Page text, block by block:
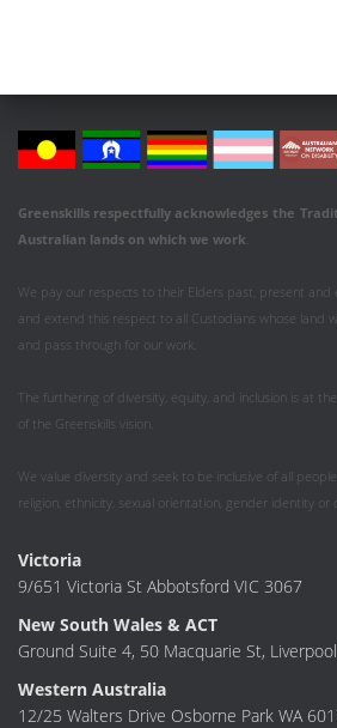
Greenskills respectfully acknowledges the
Australian lands on which we work
We pay our respects to their Elders past, present and
and extend this respect to all Custodians whose land
and pass through for our work.
The furthering of diversity, equity, and inclusion is at the
of the Greenskills vision.
We value diversity and seek to be inclusive of all
religion, ethnicity, sexual orientation, gender identity or
Victoria
9/651 Victoria St Abbotsford VIC 3067
New South Wales & ACT
Ground Suite 4, 50 Macquarie St,
Western Australia
12/25 Walters Drive Osborne Park WA